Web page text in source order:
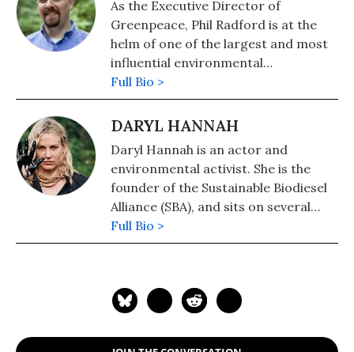
As the Executive Director of
Greenpeace, Phil Radford is at the
helm of one of the largest and most
influential environmental
organizations in the country. Phil
leads a national team of 500 highly-
skilled environmental leaders
on national and global campaigns to
protect our planet's oceans, forests,
and climate.
Full Bio >
DARYL HANNAH
Daryl Hannah is an actor and
environmental activist. She is the
founder of the Sustainable Biodiesel
Alliance (SBA), and sits on several
environmental advocacy boards such
as the Environmental Media
Sports Environmental Coalition. Her
solutions for living a green lifestyle
Full Bio >